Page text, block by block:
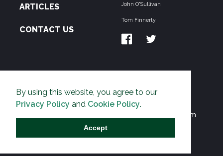
By using this website, you agree to our
Privacy Policy and Cookie Policy.
Accept
ARTICLES
CONTACT US
John O'Sullivan
Tom Finnerty
THE PIPELINE is dedicated to exposing the
Environmentalist Movement's undermining of freedom
and prosperity across the Anglosphere and beyond.